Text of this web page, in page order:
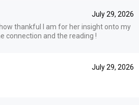
July 29, 2026
thankful I am for her insight onto my
connection and the reading !
July 29, 2026